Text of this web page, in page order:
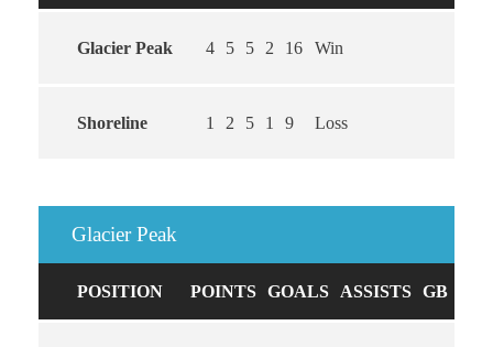
Glacier Peak 4 5 5 2 16 Win
Shoreline 1 2 5 1 9 Loss
Glacier Peak
POSITION POINTS GOALS ASSISTS GB